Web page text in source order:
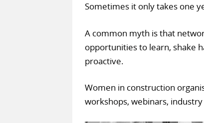
Sometimes it only takes one
A common myth is that
opportunities to learn, shake
proactive.
Women in construction
workshops, webinars,